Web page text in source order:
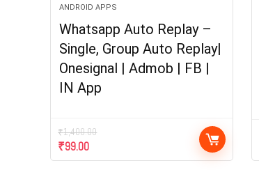
ANDROID APPS
Whatsapp Auto Replay –
Single, Group Auto Replay|
Onesignal | Admob | FB |
IN App
₹1,400.00
Original
price
₹99.00Current
price